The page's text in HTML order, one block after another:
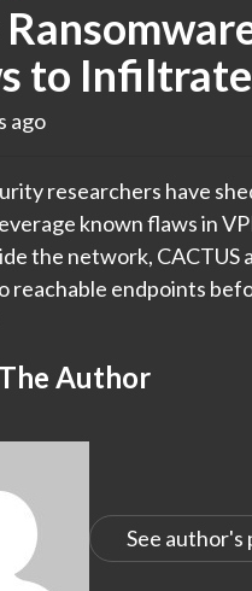
to
ago
researchers have
known flaws in
the network,
reachable endpoints
Author
See author's